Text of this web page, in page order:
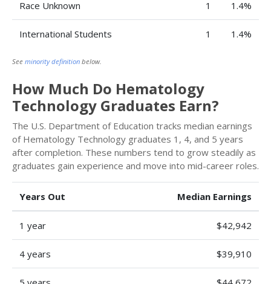
Race Unknown 1 1.4%
International Students 1 1.4%
See minority definition below.
How Much Do Hematology
Technology Graduates Earn?
The U.S. Department of Education tracks median earnings
of Hematology Technology graduates 1, 4, and 5 years
after completion. These numbers tend to grow steadily as
graduates gain experience and move into mid-career roles.
Years Out Median Earnings
1 year $42,942
4 years $39,910